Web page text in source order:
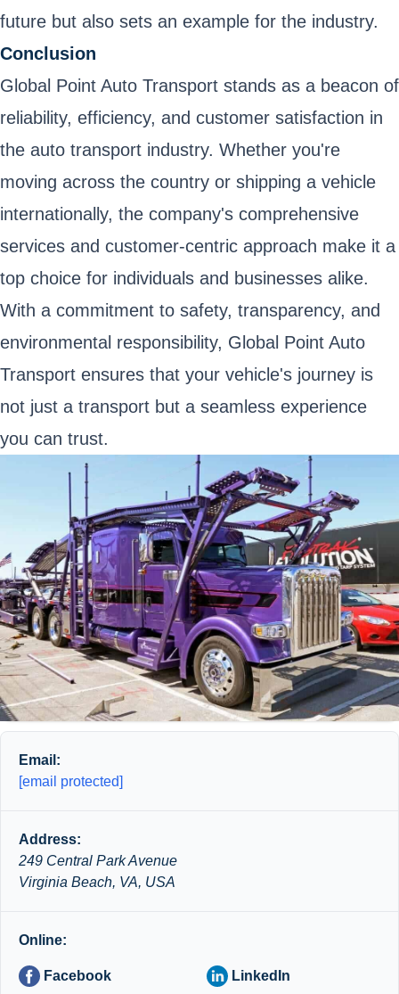
future but also sets an example for the industry.
Conclusion
Global Point Auto Transport stands as a beacon of
reliability, efficiency, and customer satisfaction in
the auto transport industry. Whether you're
moving across the country or shipping a vehicle
internationally, the company's comprehensive
services and customer-centric approach make it a
top choice for individuals and businesses alike.
With a commitment to safety, transparency, and
environmental responsibility, Global Point Auto
Transport ensures that your vehicle's journey is
not just a transport but a seamless experience
you can trust.
Email:
[email protected]
Address:
249 Central Park Avenue
Virginia Beach, VA, USA
Online:
Facebook LinkedIn